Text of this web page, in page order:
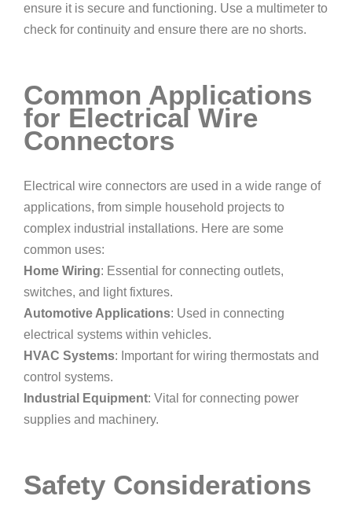
ensure it is secure and functioning. Use a multimeter to
check for continuity and ensure there are no shorts.
Common Applications
for Electrical Wire
Connectors
Electrical wire connectors are used in a wide range of
applications, from simple household projects to
complex industrial installations. Here are some
common uses:
Home Wiring: Essential for connecting outlets,
switches, and light fixtures.
Automotive Applications: Used in connecting
electrical systems within vehicles.
HVAC Systems: Important for wiring thermostats and
control systems.
Industrial Equipment: Vital for connecting power
supplies and machinery.
Safety Considerations